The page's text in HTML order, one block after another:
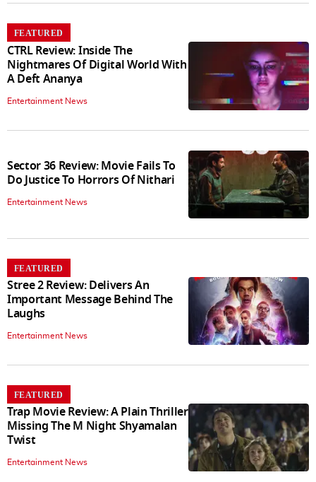
FEATURED
CTRL Review: Inside The
Nightmares Of Digital World With
A Deft Ananya
Entertainment News
Sector 36 Review: Movie Fails To
Do Justice To Horrors Of Nithari
Entertainment News
FEATURED
Stree 2 Review: Delivers An
Important Message Behind The
Laughs
Entertainment News
FEATURED
Trap Movie Review: A Plain Thriller
Missing The M Night Shyamalan
Twist
Entertainment News